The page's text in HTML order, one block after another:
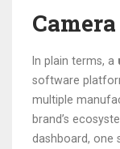
In plain terms, a
software
multiple
brand’s
dashboard, one